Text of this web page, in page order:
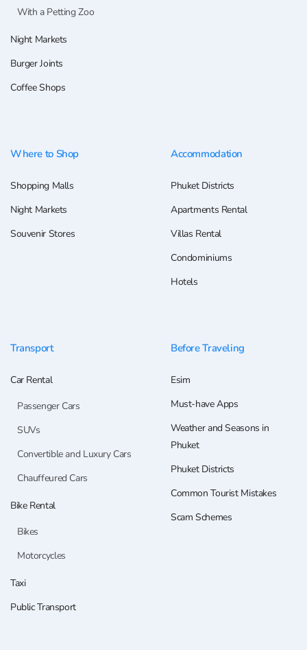
With a Petting Zoo
Night Markets
Burger Joints
Coffee Shops
Where to Shop
Shopping Malls
Night Markets
Souvenir Stores
Accommodation
Phuket Districts
Apartments Rental
Villas Rental
Condominiums
Hotels
Transport
Car Rental
Passenger Cars
SUVs
Convertible and Luxury Cars
Chauffeured Cars
Bike Rental
Bikes
Motorcycles
Taxi
Public Transport
Before Traveling
Esim
Must-have Apps
Weather and Seasons in
Phuket
Phuket Districts
Common Tourist Mistakes
Scam Schemes